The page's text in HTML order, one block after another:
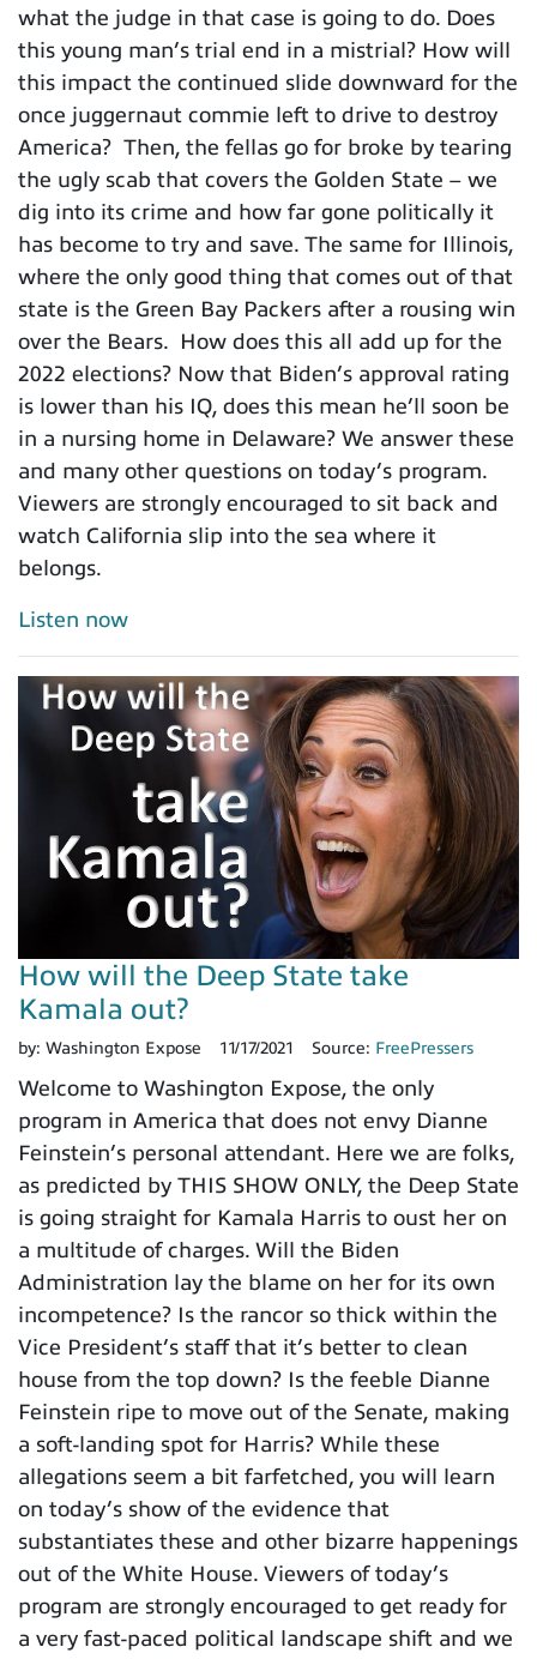
what the judge in that case is going to do. Does
this young man’s trial end in a mistrial? How will
this impact the continued slide downward for the
once juggernaut commie left to drive to destroy
America? Then, the fellas go for broke by tearing
the ugly scab that covers the Golden State – we
dig into its crime and how far gone politically it
has become to try and save. The same for Illinois,
where the only good thing that comes out of that
state is the Green Bay Packers after a rousing win
over the Bears. How does this all add up for the
2022 elections? Now that Biden’s approval rating
is lower than his IQ, does this mean he’ll soon be
in a nursing home in Delaware? We answer these
and many other questions on today’s program.
Viewers are strongly encouraged to sit back and
watch California slip into the sea where it
belongs.
Listen now
How will the Deep State take
Kamala out?
by: Washington Expose 11/17/2021 Source: FreePressers
Welcome to Washington Expose, the only
program in America that does not envy Dianne
Feinstein’s personal attendant. Here we are folks,
as predicted by THIS SHOW ONLY, the Deep State
is going straight for Kamala Harris to oust her on
a multitude of charges. Will the Biden
Administration lay the blame on her for its own
incompetence? Is the rancor so thick within the
Vice President’s staff that it’s better to clean
house from the top down? Is the feeble Dianne
Feinstein ripe to move out of the Senate, making
a soft-landing spot for Harris? While these
allegations seem a bit farfetched, you will learn
on today’s show of the evidence that
substantiates these and other bizarre happenings
out of the White House. Viewers of today’s
program are strongly encouraged to get ready for
a very fast-paced political landscape shift and we